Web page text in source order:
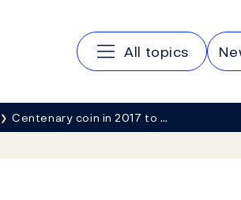
Main navigation
All topics
Centenary coin in 2017 to …